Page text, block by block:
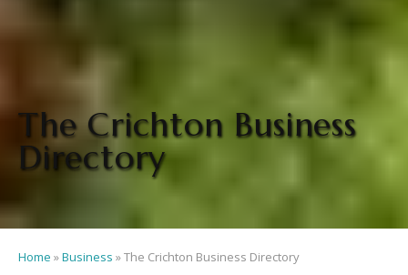
The Crichton Business
Directory
Home »Business »The Crichton Business Directory